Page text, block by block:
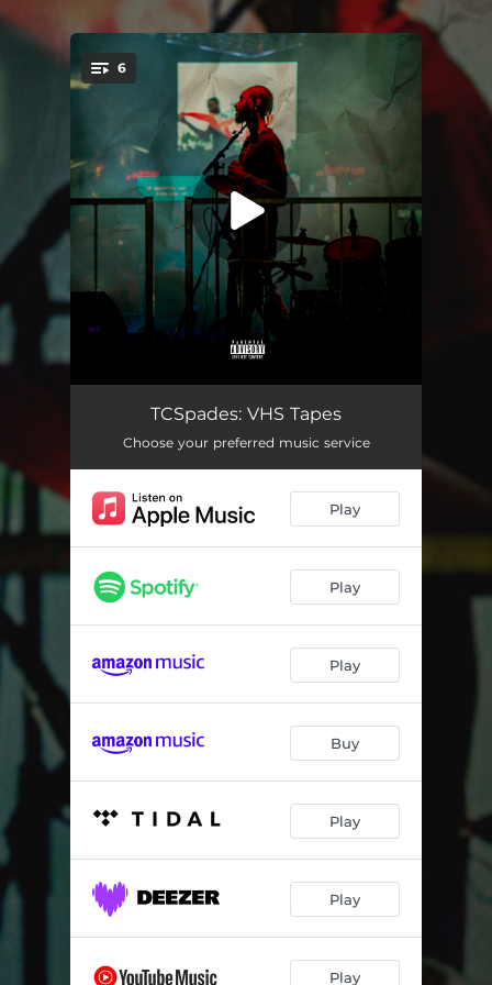
You're all set!
6
Wine and Dine
The Mayor 02:34
Picky 02:34
My Jam
Parlay 02:35
TCSpades: VHS Tapes
Choose your preferred music service
Play
Play
Play
Buy
Play
Play
Play
.